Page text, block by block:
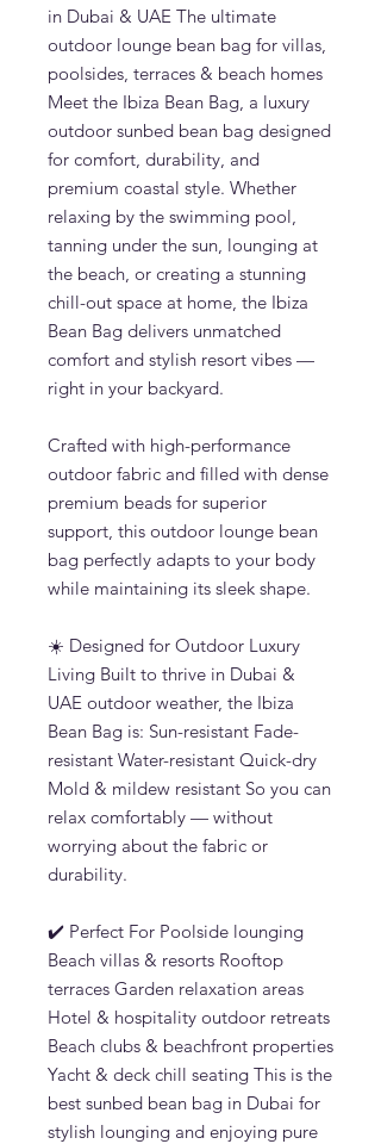
in Dubai & UAE The ultimate
outdoor lounge bean bag for villas,
poolsides, terraces & beach homes
Meet the Ibiza Bean Bag, a luxury
outdoor sunbed bean bag designed
for comfort, durability, and
premium coastal style. Whether
relaxing by the swimming pool,
tanning under the sun, lounging at
the beach, or creating a stunning
chill-out space at home, the Ibiza
Bean Bag delivers unmatched
comfort and stylish resort vibes —
right in your backyard.
Crafted with high-performance
outdoor fabric and filled with dense
premium beads for superior
support, this outdoor lounge bean
bag perfectly adapts to your body
while maintaining its sleek shape.
☀️ Designed for Outdoor Luxury
Living Built to thrive in Dubai &
UAE outdoor weather, the Ibiza
Bean Bag is: Sun-resistant Fade-
resistant Water-resistant Quick-dry
Mold & mildew resistant So you can
relax comfortably — without
worrying about the fabric or
durability.
✔️ Perfect For Poolside lounging
Beach villas & resorts Rooftop
terraces Garden relaxation areas
Hotel & hospitality outdoor retreats
Beach clubs & beachfront properties
Yacht & deck chill seating This is the
best sunbed bean bag in Dubai for
stylish lounging and enjoying pure